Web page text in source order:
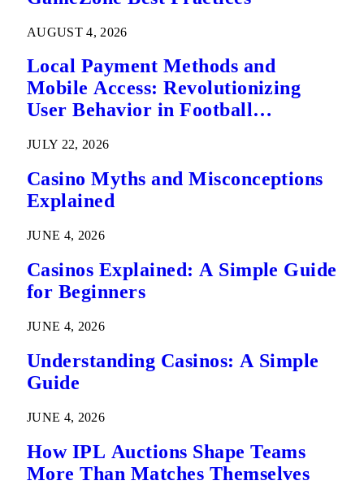
AUGUST 4, 2026
Local Payment Methods and
Mobile Access: Revolutionizing
User Behavior in Football
JULY 22, 2026
Casino Myths and Misconceptions
Explained
JUNE 4, 2026
Casinos Explained: A Simple Guide
for Beginners
JUNE 4, 2026
Understanding Casinos: A Simple
Guide
JUNE 4, 2026
How IPL Auctions Shape Teams
More Than Matches Themselves